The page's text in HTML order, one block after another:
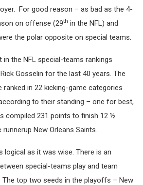
For good reason – as bad as the 4-
on offense (29th in the NFL) and
the polar opposite on special teams.
the NFL special-teams rankings
Gosselin for the last 40 years. The
ranked in 22 kicking-game categories
to their standing – one for best,
compiled 231 points to finish 12 ½
New Orleans Saints.
logical as it was wise. There is an
special-teams play and team
The top two seeds in the playoffs – New